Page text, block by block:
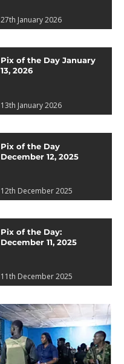
27th January 2026
Pix of the Day January
13, 2026
13th January 2026
Pix of the Day
December 12, 2025
12th December 2025
Pix of the Day:
December 11, 2025
11th December 2025